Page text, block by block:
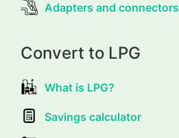
Adapters and connectors
Convert to LPG
What is LPG?
Savings calculator